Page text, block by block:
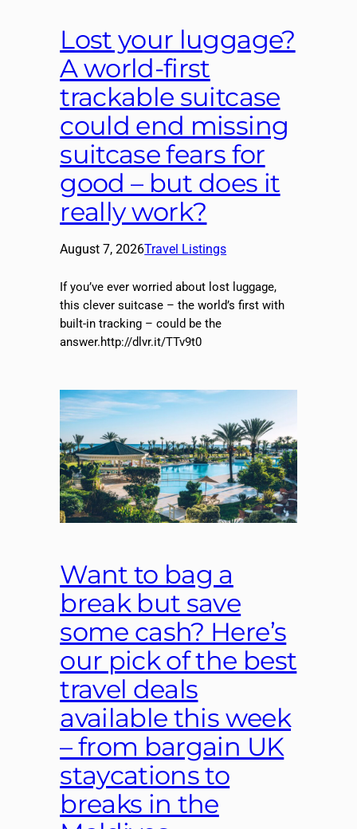
Lost your luggage?
A world-first
trackable suitcase
could end missing
suitcase fears for
good – but does it
really work?
August 7, 2026Travel Listings
If you’ve ever worried about lost luggage,
this clever suitcase – the world’s first with
built-in tracking – could be the
answer.http://dlvr.it/TTv9t0
Want to bag a
break but save
some cash? Here’s
our pick of the best
travel deals
available this week
– from bargain UK
staycations to
breaks in the